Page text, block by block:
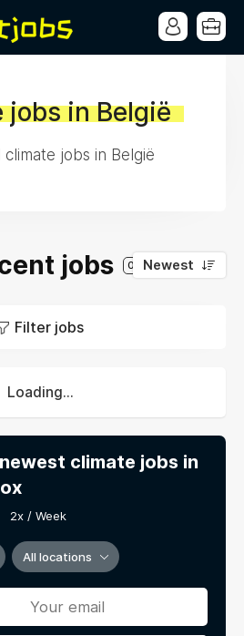
jobs in België
climate jobs in België
jobs 0 Newest
Filter jobs
Loading...
climate jobs in
2x / Week
All locations